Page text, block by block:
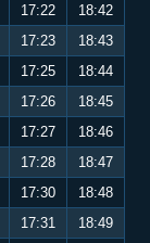
17:22
18:42
17:23
18:43
17:25
18:44
17:26
18:45
17:27
18:46
17:28
18:47
17:30
18:48
17:31
18:49